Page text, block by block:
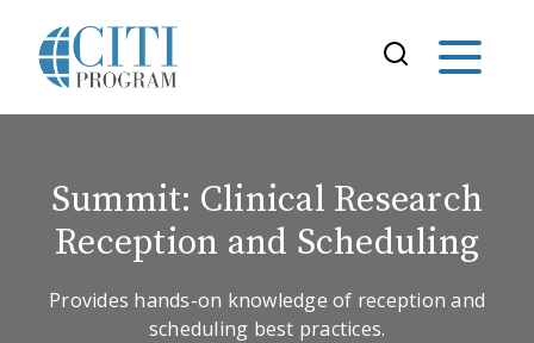
Summit: Clinical Research
Reception and Scheduling
Provides hands-on knowledge of reception and
scheduling best practices.